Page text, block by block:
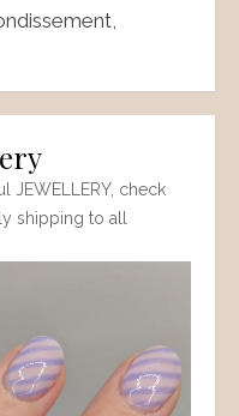
JEWELLERY, check
shipping to all